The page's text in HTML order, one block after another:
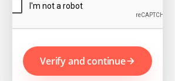
Verify and continue